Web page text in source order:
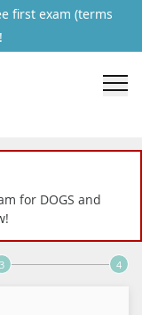
first exam (terms